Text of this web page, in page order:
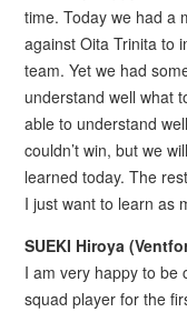
time. Today we had a
against Oita Trinita to
team. Yet we had
understand well what
able to understand
couldn’t win, but we
learned today. The
I just want to learn as
SUEKI Hiroya
I am very happy to be
squad player for the